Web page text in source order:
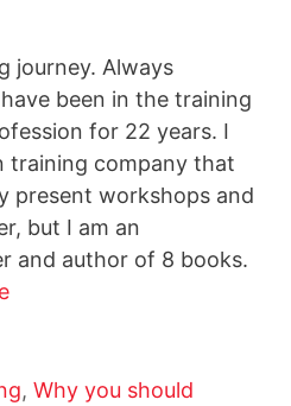
journey. Always
been in the training
for 22 years. I
training company that
present workshops and
but I am an
and author of 8 books.
, Why you should